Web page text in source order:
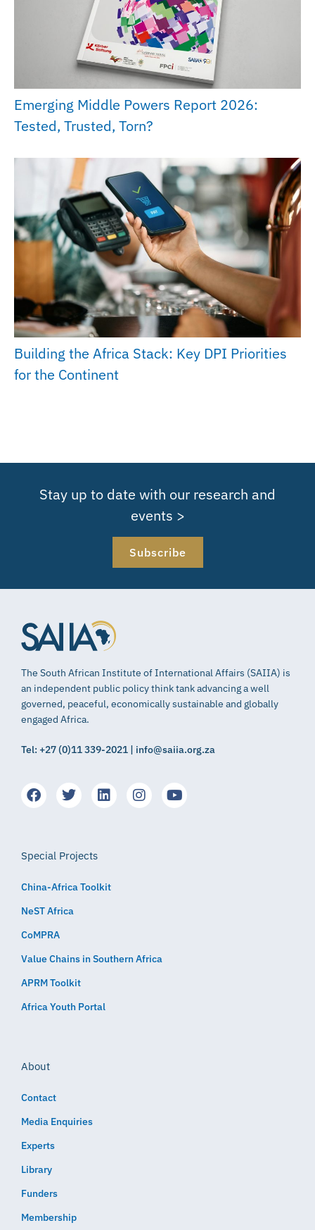
Emerging Middle Powers Report 2026:
Tested, Trusted, Torn?
Building the Africa Stack: Key DPI Priorities
for the Continent
Stay up to date with our research and
events >
Subscribe
The South African Institute of International Affairs (SAIIA) is
an independent public policy think tank advancing a well
governed, peaceful, economically sustainable and globally
engaged Africa.
Tel: +27 (0)11 339-2021 | info@saiia.org.za
Special Projects
China-Africa Toolkit
NeST Africa
CoMPRA
Value Chains in Southern Africa
APRM Toolkit
Africa Youth Portal
About
Contact
Media Enquiries
Experts
Library
Funders
Membership